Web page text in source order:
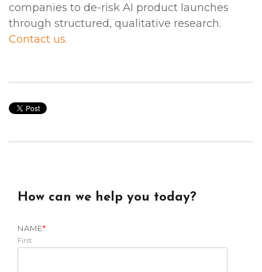
companies to de-risk AI product launches
through structured, qualitative research.
Contact us.
How can we help you today?
NAME*
First